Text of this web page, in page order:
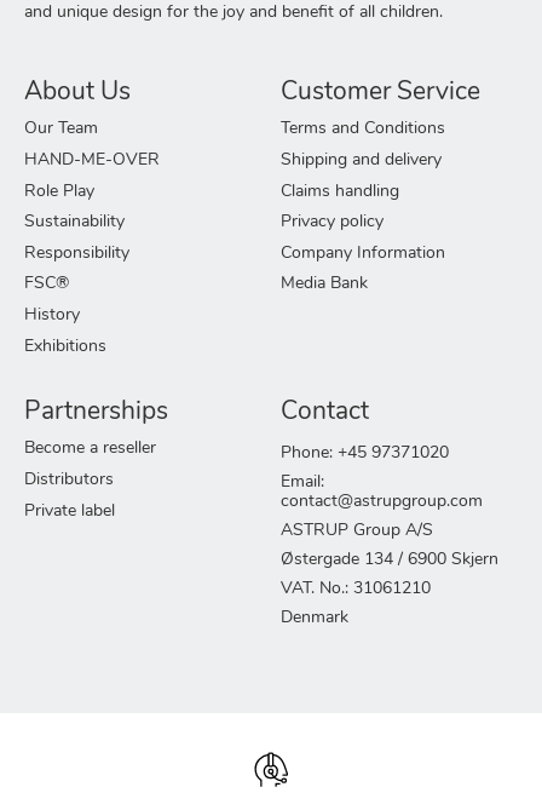
and unique design for the joy and benefit of all children.
About Us
Our Team
HAND-ME-OVER
Role Play
Sustainability
Responsibility
FSC®
History
Exhibitions
Customer Service
Terms and Conditions
Shipping and delivery
Claims handling
Privacy policy
Company Information
Media Bank
Partnerships
Become a reseller
Distributors
Private label
Contact
Phone: +45 97371020
Email:
contact@astrupgroup.com
ASTRUP Group A/S
Østergade 134 / 6900 Skjern
VAT. No.: 31061210
Denmark